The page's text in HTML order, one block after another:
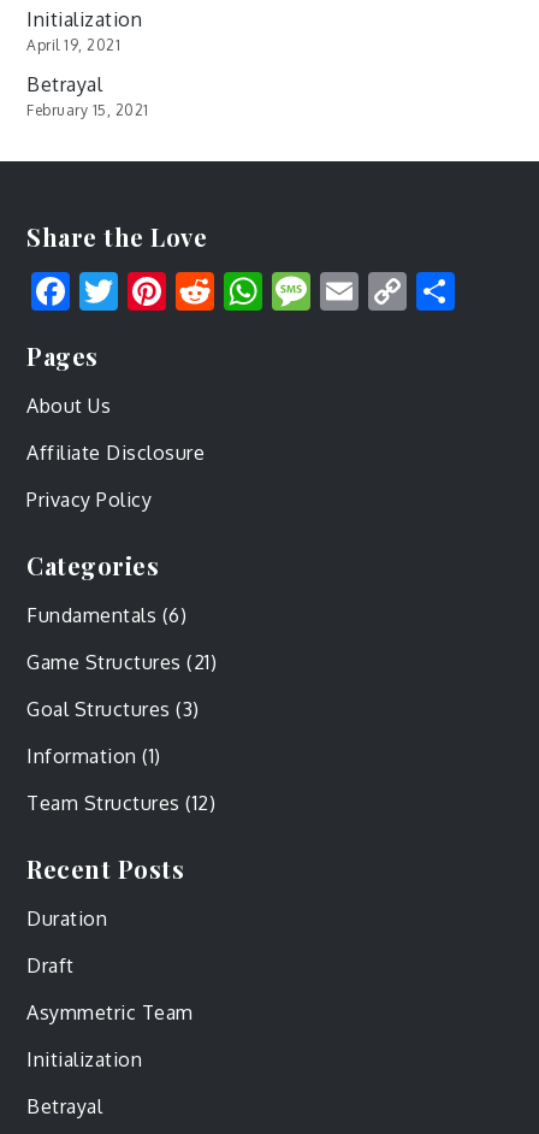
Initialization
April 19, 2021
Betrayal
February 15, 2021
Share the Love
Facebook
Twitter
Pinterest
Reddit
WhatsApp
Message
Email
Copy
Pages
About Us
Affiliate Disclosure
Privacy Policy
Categories
Fundamentals (6)
Game Structures (21)
Goal Structures (3)
Information (1)
Team Structures (12)
Recent Posts
Duration
Draft
Asymmetric Team
Initialization
Betrayal